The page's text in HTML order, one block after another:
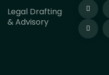
Legal Drafting
& Advisory